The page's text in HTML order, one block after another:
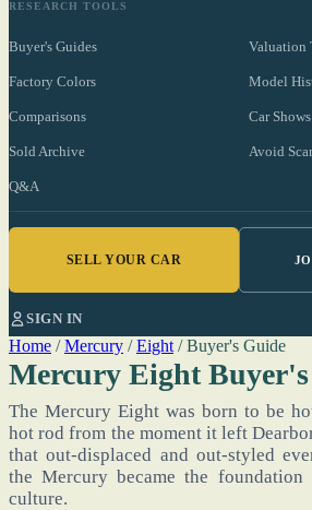
RESEARCH TOOLS
Buyer's Guides Valuation
Factory Colors Model
Comparisons Car Shows
Sold Archive Avoid
Q&A
SELL YOUR CAR
SIGN IN
Home / Mercury / Eight / Buyer's Guide
Mercury Eight
The Mercury Eight was born to be
hot rod from the moment it left
that out-displaced and out-styled
the Mercury became the
culture.